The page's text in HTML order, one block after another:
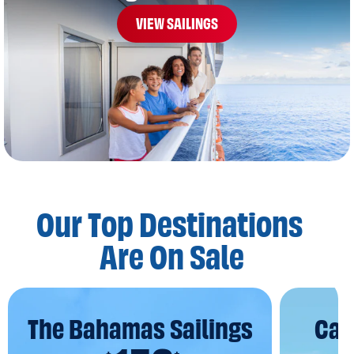
VIEW SAILINGS
Our Top Destinations
Are On Sale
The Bahamas Sailings